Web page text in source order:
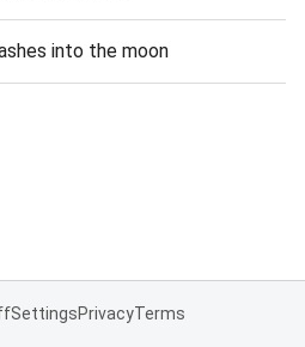
into the moon
SettingsPrivacyTerms